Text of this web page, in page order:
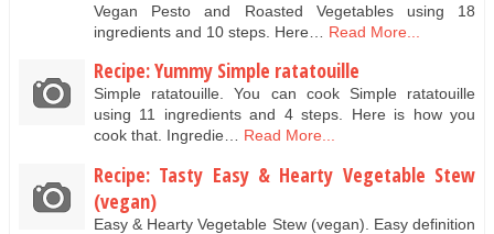
Vegan Pesto and Roasted Vegetables using 18
ingredients and 10 steps. Here…
Read More...
Recipe: Yummy Simple ratatouille
Simple ratatouille. You can cook Simple ratatouille
using 11 ingredients and 4 steps. Here is how you
cook that. Ingredie… Read More...
Recipe: Tasty Easy & Hearty Vegetable Stew
(vegan)
Easy & Hearty Vegetable Stew (vegan). Easy definition